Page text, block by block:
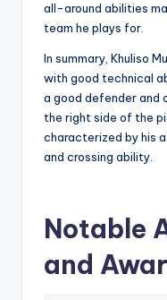
all-around abilities
team he plays for.
In summary, Khuliso
with good technical
a good defender and
the right side of the
characterized by his
and crossing ability.
Notable
and